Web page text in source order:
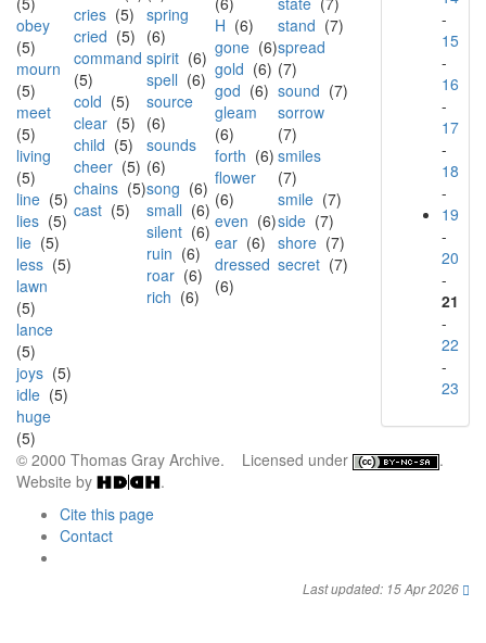
obey
(5)
mourn
(5)
meet
(5)
living
(5)
line (5)
lies (5)
lie (5)
less (5)
lawn
(5)
lance
(5)
joys (5)
idle (5)
huge
(5)
cries (5)
cried (5)
command
(5)
cold (5)
clear (5)
child (5)
cheer (5)
chains (5)
cast (5)
spring
(6)
spirit (6)
spell (6)
source
(6)
sounds
(6)
song (6)
small (6)
silent (6)
ruin (6)
roar (6)
rich (6)
H (6)
gone (6)
gold (6)
god (6)
gleam
(6)
forth (6)
flower
(6)
even (6)
ear (6)
dressed
(6)
stand (7)
spread
(7)
sound (7)
sorrow
(7)
smiles
(7)
smile (7)
side (7)
shore (7)
secret (7)
-
15
-
16
-
17
-
18
-
19
-
20
-
21
-
22
-
23
© 2000 Thomas Gray Archive. Licensed under
.
Website by
.
Cite this page
Contact
Last updated: 15 Apr 2026